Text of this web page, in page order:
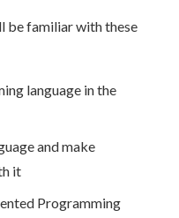
be familiar with these
language in the
and make
it
Programming